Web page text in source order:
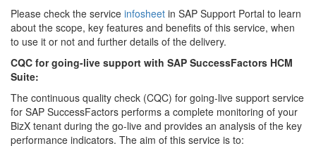
Please check the service infosheet in SAP Support Portal to learn
about the scope, key features and benefits of this service, when
to use it or not and further details of the delivery.
CQC for going-live support with SAP SuccessFactors HCM
Suite:
The continuous quality check (CQC) for going-live support service
for SAP SuccessFactors performs a complete monitoring of your
BizX tenant during the go-live and provides an analysis of the key
performance indicators. The aim of this service is to: